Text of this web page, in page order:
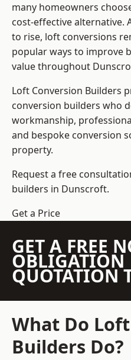
many homeowners
cost-effective alternative.
to rise, loft conversions
popular ways to improve
value throughout
Loft Conversion Builders
conversion builders who
workmanship,
and bespoke conversion
property.
Request a free
builders in Dunscroft.
Get a Price
GET A FREE
OBLIGATION
QUOTATION
What Do
Builders Do?